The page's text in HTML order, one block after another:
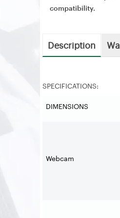
compatibility.
Description
SPECIFICATIONS:
DIMENSIONS
Webcam